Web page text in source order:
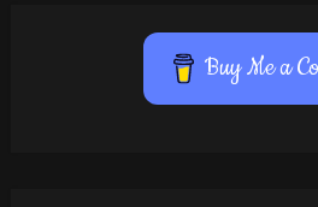
Buy Me a